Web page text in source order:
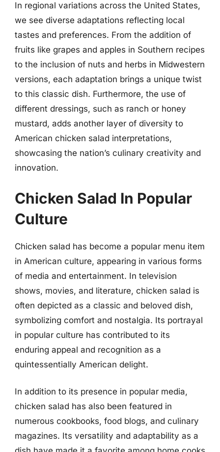
In regional variations across the United States,
we see diverse adaptations reflecting local
tastes and preferences. From the addition of
fruits like grapes and apples in Southern recipes
to the inclusion of nuts and herbs in Midwestern
versions, each adaptation brings a unique twist
to this classic dish. Furthermore, the use of
different dressings, such as ranch or honey
mustard, adds another layer of diversity to
American chicken salad interpretations,
showcasing the nation’s culinary creativity and
innovation.
Chicken Salad In Popular
Culture
Chicken salad has become a popular menu item
in American culture, appearing in various forms
of media and entertainment. In television
shows, movies, and literature, chicken salad is
often depicted as a classic and beloved dish,
symbolizing comfort and nostalgia. Its portrayal
in popular culture has contributed to its
enduring appeal and recognition as a
quintessentially American delight.
In addition to its presence in popular media,
chicken salad has also been featured in
numerous cookbooks, food blogs, and culinary
magazines. Its versatility and adaptability as a